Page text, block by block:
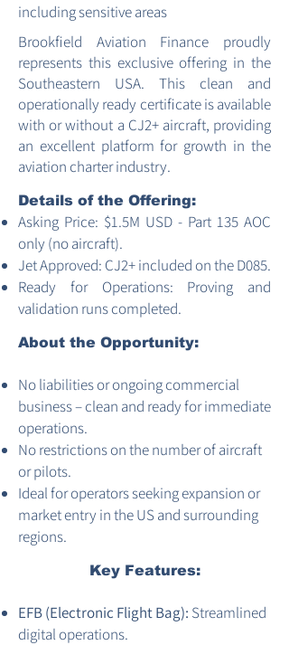
including sensitive areas
Brookfield Aviation Finance proudly
represents this exclusive offering in the
Southeastern USA. This clean and
operationally ready certificate is available
with or without a CJ2+ aircraft, providing
an excellent platform for growth in the
aviation charter industry.
Details of the Offering:
Asking Price: $1.5M USD - Part 135 AOC
only (no aircraft).
Jet Approved: CJ2+ included on the D085.
Ready for Operations: Proving and
validation runs completed.
About the Opportunity:
No liabilities or ongoing commercial
business – clean and ready for immediate
operations.
No restrictions on the number of aircraft
or pilots.
Ideal for operators seeking expansion or
market entry in the US and surrounding
regions.
Key Features:
EFB (Electronic Flight Bag): Streamlined
digital operations.